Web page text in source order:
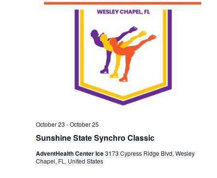
Sunshine State Synchro Classic
October 23 -October 25
AdventHealth Center Ice3173 Cypress Ridge Blvd, Wesley
Chapel, FL, United States